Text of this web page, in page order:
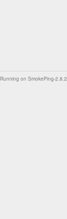
Running on SmokePing-2.8.2